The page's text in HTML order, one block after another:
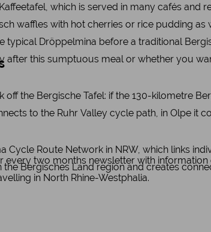
which is served in many cafés and
waffles with hot cherries or rice pudding
Dröppelmina before a traditional
this sumptuous meal or whether you
the Bergische Tafel: if the 130-kilometre
to the Ruhr Valley cycle path, in Olpe it
Cycle Route Network in NRW, which links
Bergisches Land region and creates
every two months newsletter with
in North Rhine-Westphalia.